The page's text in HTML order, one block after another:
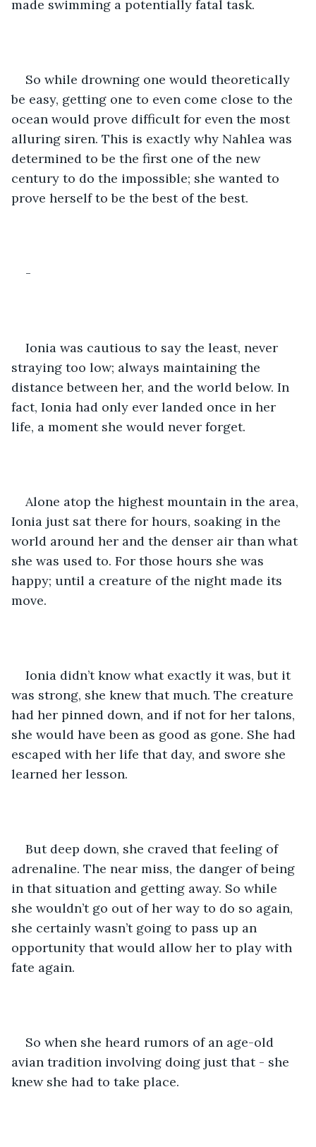
made swimming a potentially fatal task.
So while drowning one would theoretically
be easy, getting one to even come close to the
ocean would prove difficult for even the most
alluring siren. This is exactly why Nahlea was
determined to be the first one of the new
century to do the impossible; she wanted to
prove herself to be the best of the best.
-
Ionia was cautious to say the least, never
straying too low; always maintaining the
distance between her, and the world below. In
fact, Ionia had only ever landed once in her
life, a moment she would never forget.
Alone atop the highest mountain in the area,
Ionia just sat there for hours, soaking in the
world around her and the denser air than what
she was used to. For those hours she was
happy; until a creature of the night made its
move.
Ionia didn’t know what exactly it was, but it
was strong, she knew that much. The creature
had her pinned down, and if not for her talons,
she would have been as good as gone. She had
escaped with her life that day, and swore she
learned her lesson.
But deep down, she craved that feeling of
adrenaline. The near miss, the danger of being
in that situation and getting away. So while
she wouldn’t go out of her way to do so again,
she certainly wasn’t going to pass up an
opportunity that would allow her to play with
fate again.
So when she heard rumors of an age-old
avian tradition involving doing just that - she
knew she had to take place.